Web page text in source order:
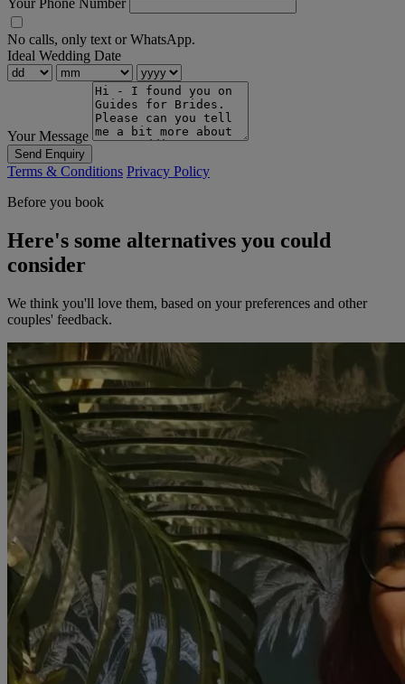
Your Phone Number
No calls, only text or WhatsApp.
Ideal Wedding Date
Your Message
Send Enquiry
Terms & Conditions Privacy Policy
Before you book
Here's some alternatives you could
consider
We think you'll love them, based on your preferences and other
couples' feedback.